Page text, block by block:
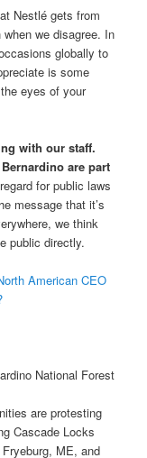
Nestlé gets from
we disagree. In
globally to
is some
eyes of your
with our staff.
are part
for public laws
message that it’s
we think
public directly.
American CEO
National Forest
are protesting
Cascade Locks
ME, and